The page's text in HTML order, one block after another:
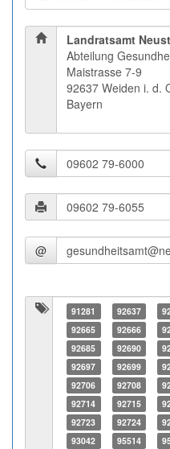
Landratsamt
Abteilung
Maistrasse 7-9
92637 Weiden i. d.
Bayern
@
91281 92637
92665
92666
92685
92690
92697
92699
92706
92708
92714
92715
92723
92724
93042
95514